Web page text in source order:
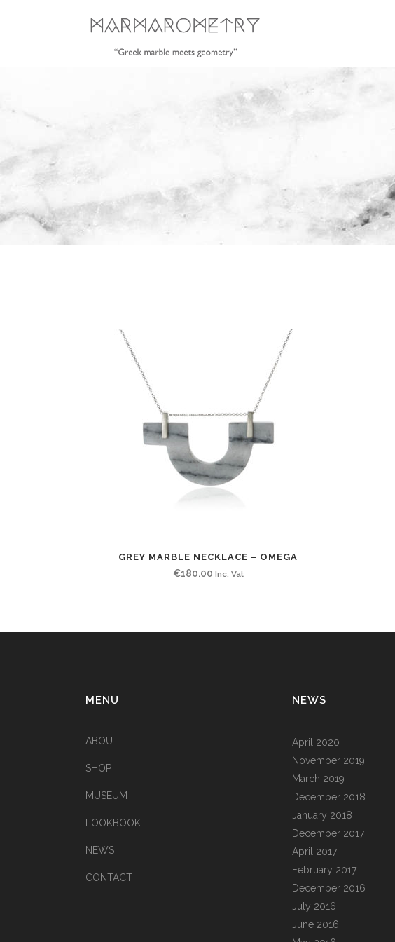
GREY MARBLE NECKLACE – OMEGA
€180.00 Inc. Vat
MENU
ABOUT
SHOP
MUSEUM
LOOKBOOK
NEWS
CONTACT
NEWS
April 2020
November 2019
March 2019
December 2018
January 2018
December 2017
April 2017
February 2017
December 2016
July 2016
June 2016